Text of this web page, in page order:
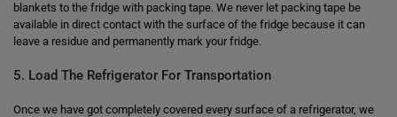
blankets to the fridge with packing tape. We never let packing tape be
available in direct contact with the surface of the fridge because it can
leave a residue and permanently mark your fridge.
5. Load The Refrigerator For Transportation
Once we have got completely covered every surface of a refrigerator, we